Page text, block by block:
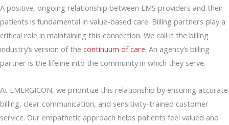
A positive, ongoing relationship between EMS providers and their
patients is fundamental in value-based care. Billing partners play a
critical role in maintaining this connection. We call it the billing
industry’s version of the continuum of care. An agency’s billing
partner is the lifeline into the community in which they serve.
At EMERGICON, we prioritize this relationship by ensuring accurate
billing, clear communication, and sensitivity-trained customer
service. Our empathetic approach helps patients feel valued and